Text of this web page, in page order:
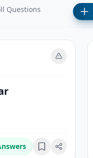
Questions
Bookmark